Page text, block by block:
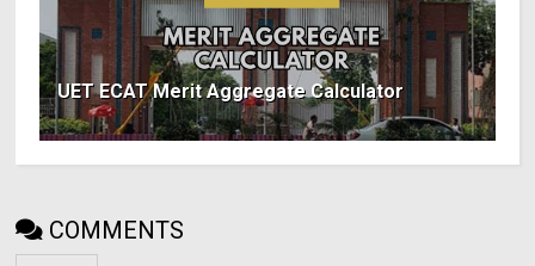
UET ECAT Merit Aggregate Calculator
COMMENTS